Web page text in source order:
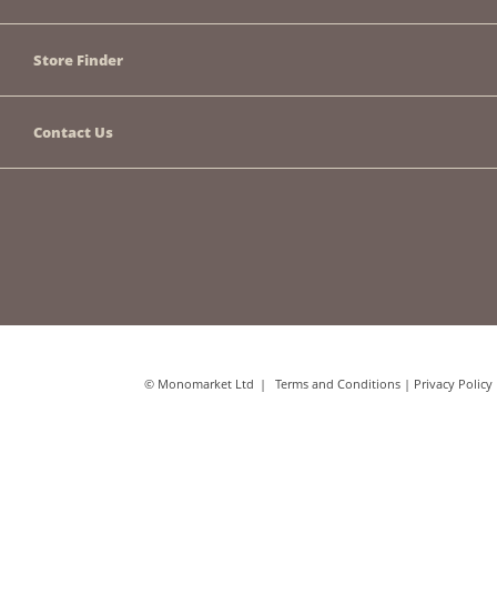
Store Finder
Contact Us
© Monomarket Ltd Terms and Conditions | Privacy Policy